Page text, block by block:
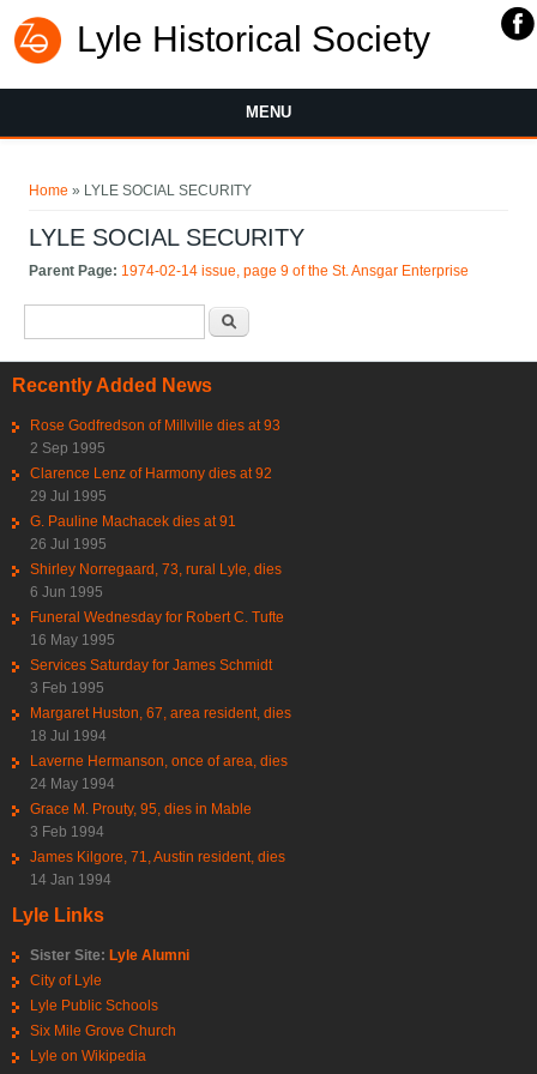
Lyle Historical Society
MENU
Home » LYLE SOCIAL SECURITY
LYLE SOCIAL SECURITY
Parent Page: 1974-02-14 issue, page 9 of the St. Ansgar Enterprise
Recently Added News
Rose Godfredson of Millville dies at 93
2 Sep 1995
Clarence Lenz of Harmony dies at 92
29 Jul 1995
G. Pauline Machacek dies at 91
26 Jul 1995
Shirley Norregaard, 73, rural Lyle, dies
6 Jun 1995
Funeral Wednesday for Robert C. Tufte
16 May 1995
Services Saturday for James Schmidt
3 Feb 1995
Margaret Huston, 67, area resident, dies
18 Jul 1994
Laverne Hermanson, once of area, dies
24 May 1994
Grace M. Prouty, 95, dies in Mable
3 Feb 1994
James Kilgore, 71, Austin resident, dies
14 Jan 1994
Lyle Links
Sister Site: Lyle Alumni
City of Lyle
Lyle Public Schools
Six Mile Grove Church
Lyle on Wikipedia